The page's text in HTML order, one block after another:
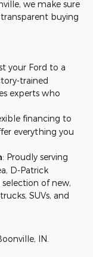
we make sure
buying
your Ford to a
trained
experts who
financing to
everything you
: Proudly serving
D-Patrick
of new,
SUVs, and
IN.